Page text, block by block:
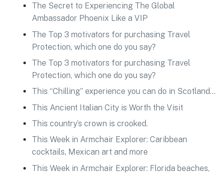
The Secret to Experiencing The Global
Ambassador Phoenix Like a VIP
The Top 3 motivators for purchasing Travel
Protection, which one do you say?
The Top 3 motivators for purchasing Travel
Protection, which one do you say?
This “Chilling” experience you can do in Scotland…
This Ancient Italian City is Worth the Visit
This country’s crown is crooked.
This Week in Armchair Explorer: Caribbean
cocktails, Mexican art and more
This Week in Armchair Explorer: Florida beaches,